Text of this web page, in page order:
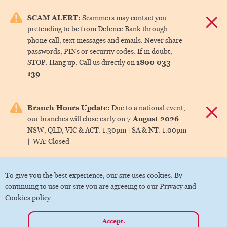
SCAM ALERT: Scammers may contact you
pretending to be from Defence Bank through
phone call, text messages and emails. Never share
passwords, PINs or security codes. If in doubt,
STOP. Hang up. Call us directly on1800 033
139.
Branch Hours Update: Due to a national event,
our branches will close early on7 August 2026.
NSW, QLD, VIC & ACT: 1.30pm | SA & NT: 1.00pm
| WA: Closed
To give you the best experience, our site uses cookies. By
continuing to use our site you are agreeing to our Privacy and
Cookies policy.
Accept.
menu.